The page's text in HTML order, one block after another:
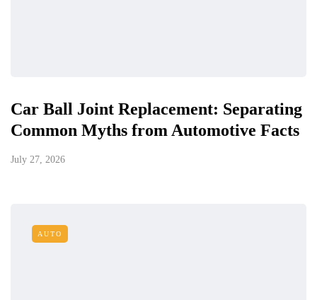
Car Ball Joint Replacement: Separating
Common Myths from Automotive Facts
July 27, 2026
AUTO